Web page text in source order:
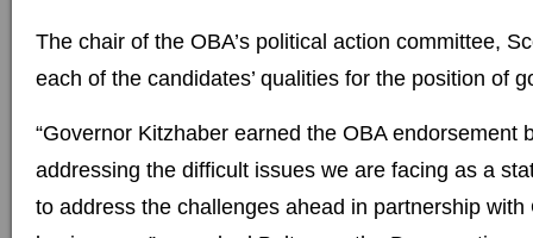
The chair of the OBA’s political action committee,
each of the candidates’ qualities for the position of
“Governor Kitzhaber earned the OBA endorsement
addressing the difficult issues we are facing as a
to address the challenges ahead in partnership with